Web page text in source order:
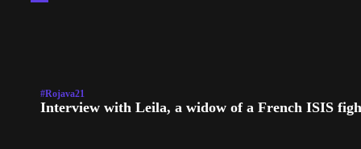
#Rojava21
Interview with Leila, a widow of a French ISIS